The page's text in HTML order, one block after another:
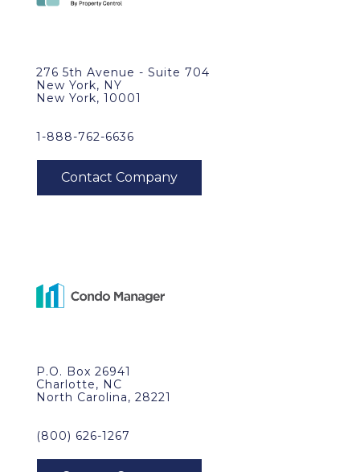
276 5th Avenue - Suite 704
New York, NY
New York, 10001
1-888-762-6636
P.O. Box 26941
Charlotte, NC
North Carolina, 28221
(800) 626-1267